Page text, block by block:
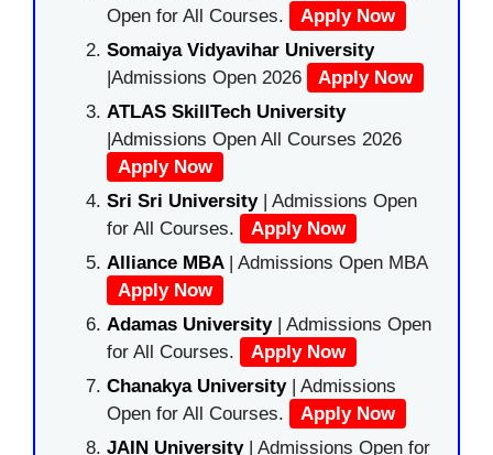
Open for All Courses.
Apply Now
Somaiya Vidyavihar University
|Admissions Open 2026
Apply Now
ATLAS SkillTech University
|Admissions Open All Courses 2026
Apply Now
Sri Sri University| Admissions Open
for All Courses.
Apply Now
Alliance MBA | Admissions Open MBA
Apply Now
Adamas University| Admissions Open
for All Courses.
Apply Now
Chanakya University | Admissions
Open for All Courses.
Apply Now
JAIN University | Admissions Open for